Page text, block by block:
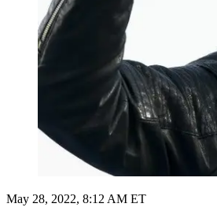
May 28, 2022, 8:12 AM ET